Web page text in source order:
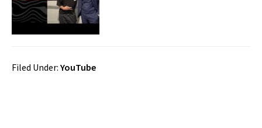
Filed Under: YouTube